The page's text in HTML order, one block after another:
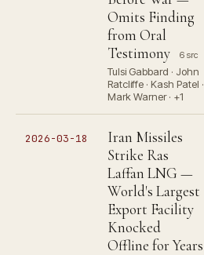
Omits Finding
from Oral
Testimony
6 src
Tulsi Gabbard · John
Ratcliffe · Kash Patel ·
Mark Warner · +1
2026-03-18
Iran Missiles
Strike Ras
Laffan LNG —
World's Largest
Export Facility
Knocked
Offline for Years